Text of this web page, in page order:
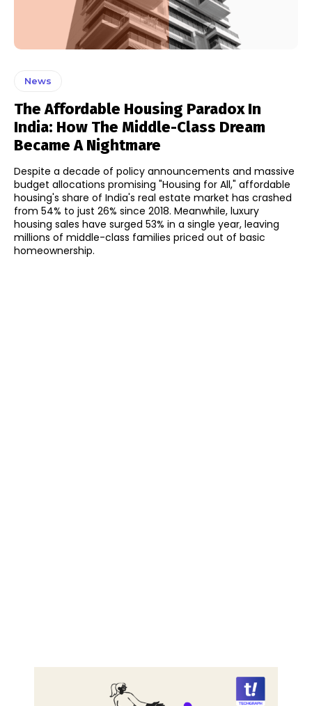
News
The Affordable Housing Paradox In
India: How The Middle-Class Dream
Became A Nightmare
Despite a decade of policy announcements and massive
budget allocations promising "Housing for All," affordable
housing's share of India's real estate market has crashed
from 54% to just 26% since 2018. Meanwhile, luxury
housing sales have surged 53% in a single year, leaving
millions of middle-class families priced out of basic
homeownership.